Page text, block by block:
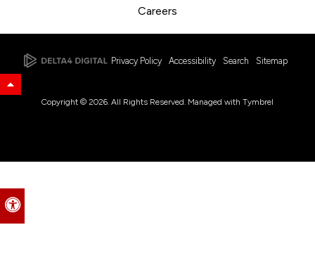
Accessible Version
Careers
Privacy Policy Accessibility Search Sitemap
Back to Top
Copyright © 2026. All Rights Reserved. Managed with Tymbrel